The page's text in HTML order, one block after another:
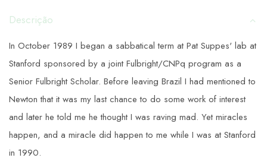
Descrição
In October 1989 I began a sabbatical term at Pat Suppes' lab at
Stanford sponsored by a joint Fulbright/CNPq program as a
Senior Fulbright Scholar. Before leaving Brazil I had mentioned to
Newton that it was my last chance to do some work of interest
and later he told me he thought I was raving mad. Yet miracles
happen, and a miracle did happen to me while I was at Stanford
in 1990.